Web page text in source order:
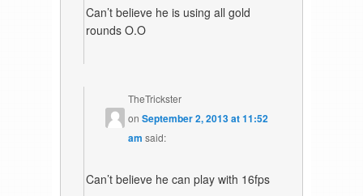
Can’t believe he is using all gold
rounds O.O
TheTrickster
onSeptember 2, 2013 at 11:52
am said:
Can’t believe he can play with 16fps